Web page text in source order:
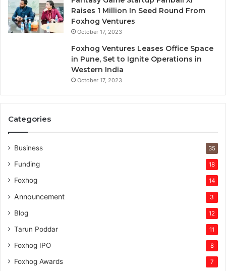
Raises 1 Million In Seed Round From
Foxhog Ventures
October 17, 2023
Foxhog Ventures Leases Office Space
in Pune, Set to Ignite Operations in
Western India
October 17, 2023
Categories
Business 35
Funding 18
Foxhog 14
Announcement 3
Blog 12
Tarun Poddar 11
Foxhog IPO 8
Foxhog Awards 7